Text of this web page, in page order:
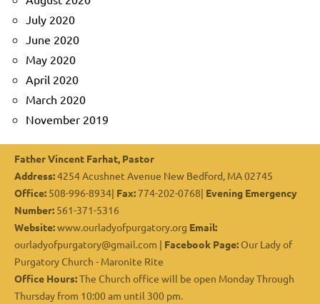
July 2020
June 2020
May 2020
April 2020
March 2020
November 2019
Father Vincent Farhat, Pastor
Address:4254 Acushnet Avenue New Bedford, MA 02745
Office: 508-996-8934| Fax: 774-202-0768| Evening Emergency
Number: 561-371-5316
Website:www.ourladyofpurgatory.org Email:
ourladyofpurgatory@gmail.com | Facebook Page: Our Lady of
Purgatory Church - Maronite Rite
Office Hours:The Church office will be open Monday Through
Thursday from 10:00 am until 300 pm.